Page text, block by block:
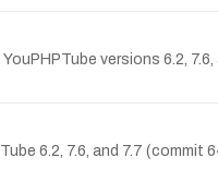
versions 6.2,
6.2, 7.6, and 7.7